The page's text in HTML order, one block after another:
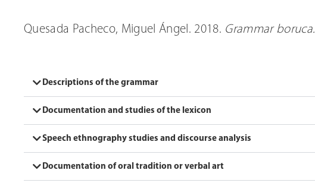
Quesada Pacheco, Miguel Ángel. 2018. Grammar boruca.
Descriptions of the grammar
Documentation and studies of the lexicon
Speech ethnography studies and discourse analysis
Documentation of oral tradition or verbal art